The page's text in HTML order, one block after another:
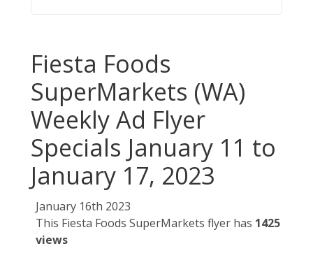
Fiesta Foods
SuperMarkets (WA)
Weekly Ad Flyer
Specials January 11 to
January 17, 2023
January 16th 2023
This Fiesta Foods SuperMarkets flyer has 1425
views